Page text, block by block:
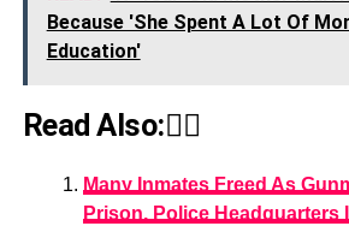
Because 'She Spent A Lot Of
Education'
Read Also:👇🏾
Many Inmates Freed As
Prison, Police Headquarters